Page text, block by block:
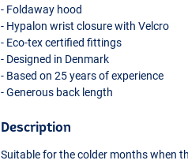
- Foldaway hood
- Hypalon wrist closure with Velcro
- Eco-tex certified fittings
- Designed in Denmark
- Based on 25 years of experience
- Generous back length
Description
Suitable for the colder months when